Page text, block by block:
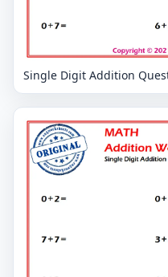
Single Digit Addition